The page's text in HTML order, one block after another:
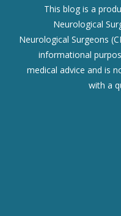
This blog is a
Neurological
Neurological Surgeons
informational
medical advice and is
with a